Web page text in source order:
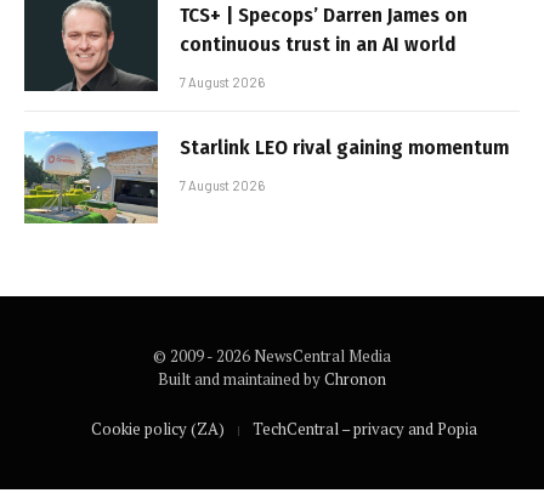
TCS+ | Specops’ Darren James on
continuous trust in an AI world
7 August 2026
Starlink LEO rival gaining momentum
7 August 2026
© 2009 - 2026 NewsCentral Media
Built and maintained byChronon
Cookie policy (ZA) TechCentral – privacy and Popia